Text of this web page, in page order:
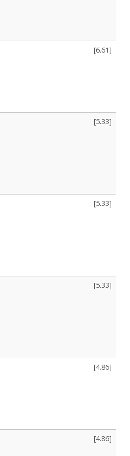
[6.61]
[5.33]
[5.33]
[5.33]
[4.86]
[4.86]